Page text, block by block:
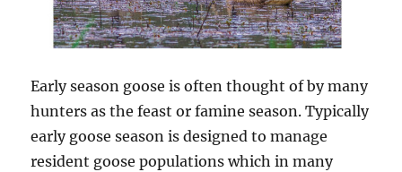
Early season goose is often thought of by many
hunters as the feast or famine season. Typically
early goose season is designed to manage
resident goose populations which in many